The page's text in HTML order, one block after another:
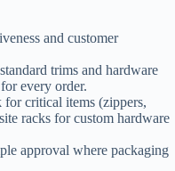
and customer
trims and hardware
every order.
for critical items (zippers,
racks for custom hardware
approval where packaging